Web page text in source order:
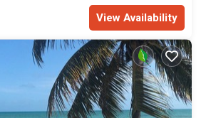
View Availability